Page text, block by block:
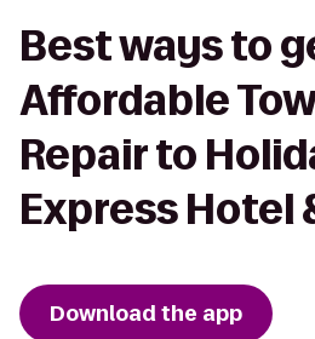
Best ways to
Affordable
Repair to
Express Hotel
Download the app